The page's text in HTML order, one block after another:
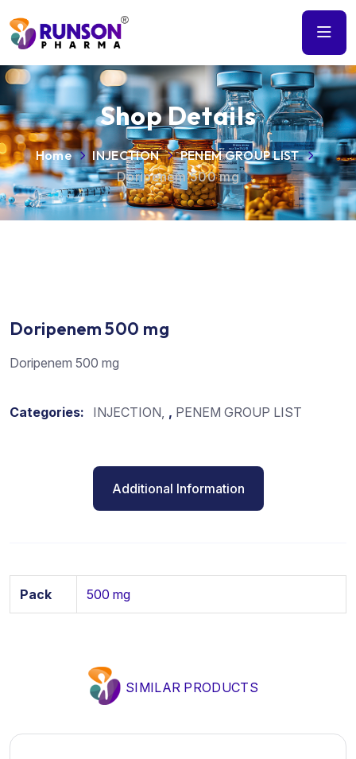
Shop Details
Home INJECTION
PENEM GROUP LIST
Doripenem 500 mg
Doripenem 500 mg
Doripenem 500 mg
Categories: INJECTION , PENEM GROUP LIST
Additional Information
Pack 500 mg
SIMILAR PRODUCTS